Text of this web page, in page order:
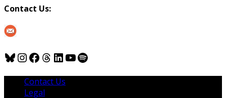
Contact Us:
Bluesky
Instagram
Facebook
Threads
LinkedIn
YouTube
Spotify
Contact Us
Legal